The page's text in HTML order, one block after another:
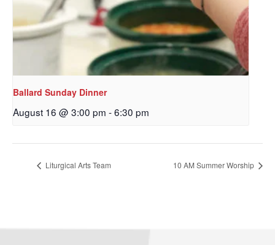
Ballard Sunday Dinner
August 16 @ 3:00 pm -6:30 pm
Liturgical Arts Team 10 AM Summer Worship
updates from Our
hear about special events, sent directly to your